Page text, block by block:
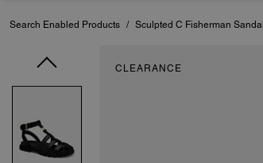
Search Enabled Products / Sculpted C Fisherman Sandal
CLEARANCE